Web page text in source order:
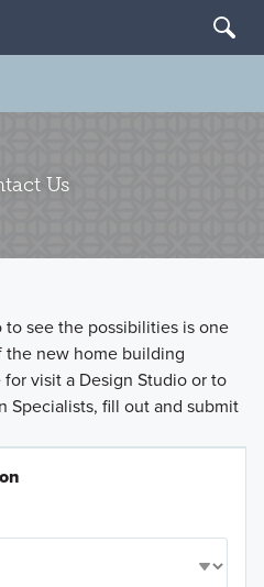
Us
see the possibilities is one
new home building
visit a Design Studio or to
Specialists, fill out and submit